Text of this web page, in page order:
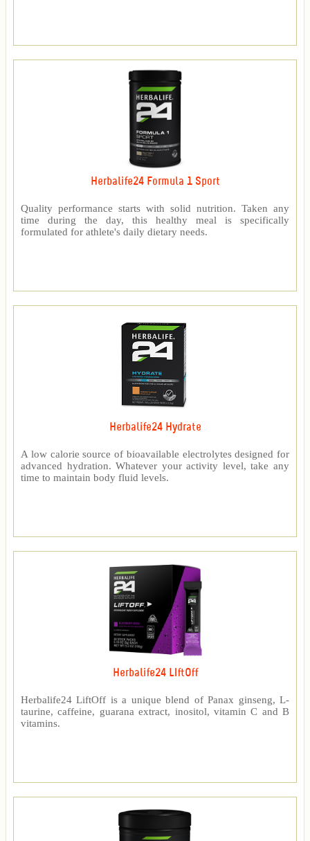
Herbalife24 Formula 1 Sport
Quality performance starts with solid nutrition. Taken any
time during the day, this healthy meal is specifically
formulated for athlete's daily dietary needs.
Herbalife24 Hydrate
A low calorie source of bioavailable electrolytes designed for
advanced hydration. Whatever your activity level, take any
time to maintain body fluid levels.
Herbalife24 LIftOff
Herbalife24 LiftOff is a unique blend of Panax ginseng, L-
taurine, caffeine, guarana extract, inositol, vitamin C and B
vitamins.